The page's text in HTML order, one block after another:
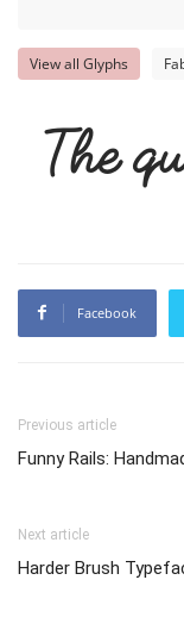
View all Glyphs
The
Facebook
Previous article
Funny Rails:
Next article
Harder Brush